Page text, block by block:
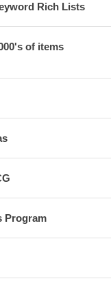
Rich Lists
of items
Program